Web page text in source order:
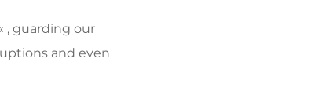
, guarding our
and even